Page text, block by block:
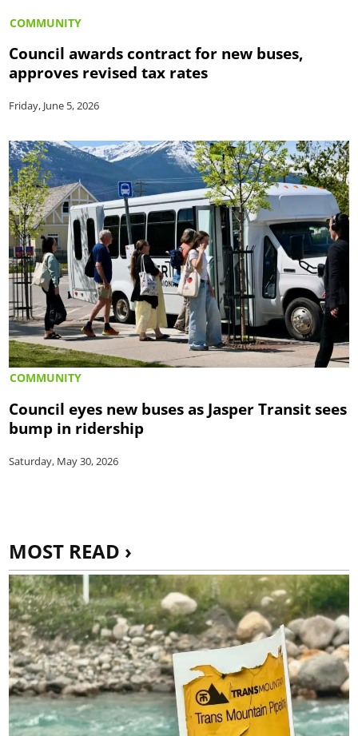
COMMUNITY
Council awards contract for new buses,
approves revised tax rates
Friday, June 5, 2026
COMMUNITY
Council eyes new buses as Jasper Transit sees
bump in ridership
Saturday, May 30, 2026
MOST READ ›